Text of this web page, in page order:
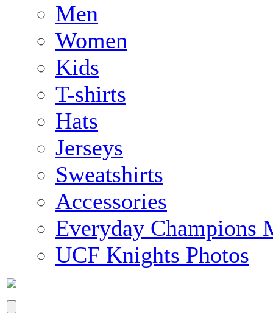
Men
Women
Kids
T-shirts
Hats
Jerseys
Sweatshirts
Accessories
Everyday Champions
UCF Knights Photos